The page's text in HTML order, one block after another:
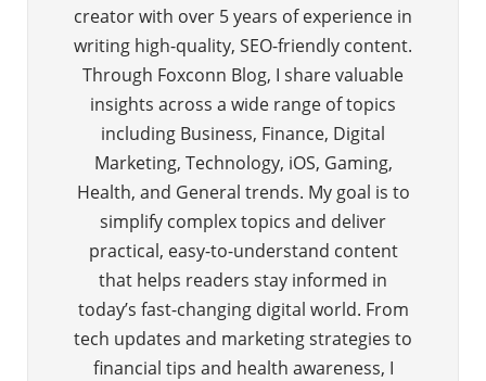
creator with over 5 years of experience in
writing high-quality, SEO-friendly content.
Through Foxconn Blog, I share valuable
insights across a wide range of topics
including Business, Finance, Digital
Marketing, Technology, iOS, Gaming,
Health, and General trends. My goal is to
simplify complex topics and deliver
practical, easy-to-understand content
that helps readers stay informed in
today’s fast-changing digital world. From
tech updates and marketing strategies to
financial tips and health awareness, I